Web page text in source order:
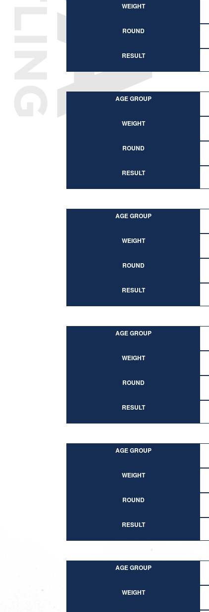
WEIGHT
ROUND
RESULT
AGE GROUP
WEIGHT
ROUND
RESULT
AGE GROUP
WEIGHT
ROUND
RESULT
AGE GROUP
WEIGHT
ROUND
RESULT
AGE GROUP
WEIGHT
ROUND
RESULT
AGE GROUP
WEIGHT